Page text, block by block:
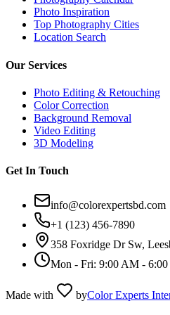
Photo Inspiration
Top Photography Cities
Location Search
Our Services
Photo Editing & Retouching
Color Correction
Background Removal
Video Editing
3D Modeling
Get In Touch
info@colorexpertsbd.com
+1 (123) 456-7890
358 Foxridge Dr Sw,
Mon - Fri: 9:00 AM -
Made with byColor Experts